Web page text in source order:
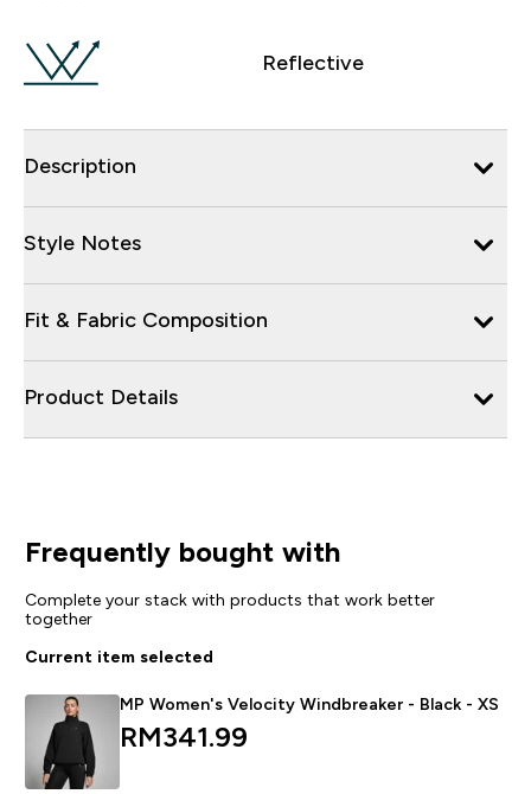
Reflective
Description
Style Notes
Fit & Fabric Composition
Product Details
Frequently bought with
Complete your stack with products that work better
together
Current item selected
MP Women's Velocity Windbreaker - Black - XS
RM341.99‎